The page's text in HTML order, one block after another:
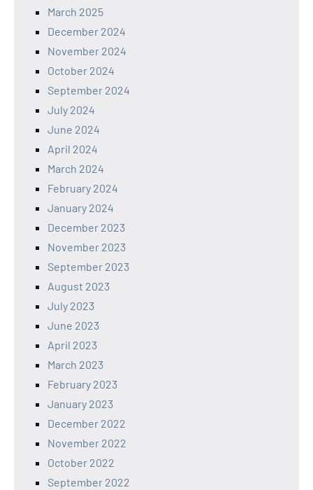
March 2025
December 2024
November 2024
October 2024
September 2024
July 2024
June 2024
April 2024
March 2024
February 2024
January 2024
December 2023
November 2023
September 2023
August 2023
July 2023
June 2023
April 2023
March 2023
February 2023
January 2023
December 2022
November 2022
October 2022
September 2022